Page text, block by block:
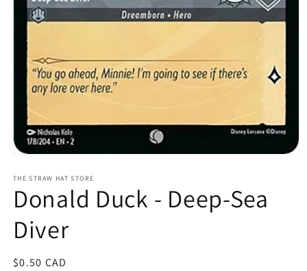
1
in
modal
THE STRAW HAT STORE
Donald Duck - Deep-Sea
Diver
Regular
$0.50 CAD